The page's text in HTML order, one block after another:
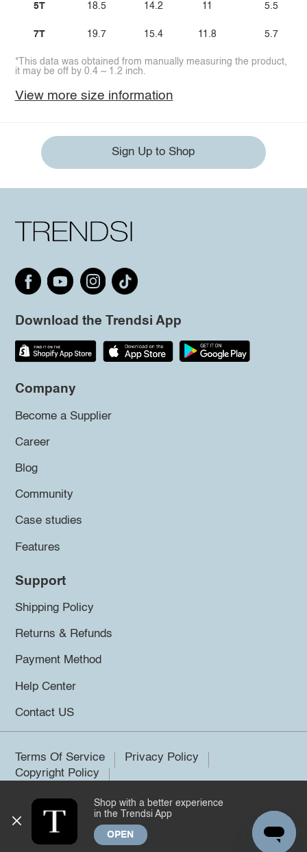
5T
7T
18.5
19.7
14.2
15.4
11
11.8
5.5
5.7
*This data was obtained from manually measuring the product,
it may be off by 0.4 ~ 1.2 inch.
View more size information
Sign Up to Shop
Download the Trendsi App
Company
Become a Supplier
Career
Blog
Community
Case studies
Features
Support
Shipping Policy
Returns & Refunds
Payment Method
Help Center
Contact US
Terms Of Service
Privacy Policy
Copyright Policy
©2026 Trendsi. All rights reserved.
Shop with a better experience
in the Trendsi App
OPEN